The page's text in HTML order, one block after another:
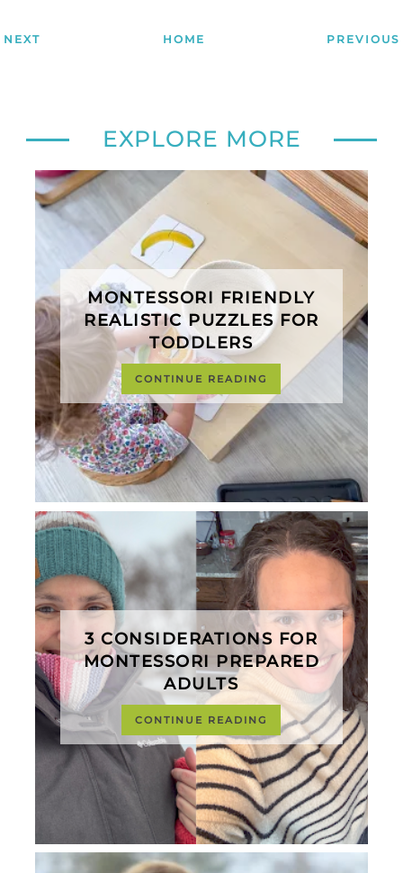
NEXT HOME PREVIOUS
EXPLORE MORE
MONTESSORI FRIENDLY
REALISTIC PUZZLES FOR
TODDLERS
CONTINUE READING
3 CONSIDERATIONS FOR
MONTESSORI PREPARED
ADULTS
CONTINUE READING